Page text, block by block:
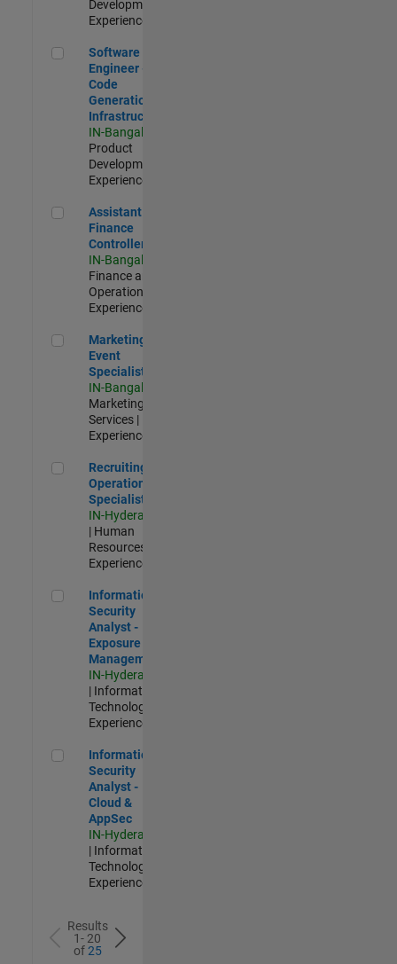
Development |
Experienced
Software Engineer - Code Generation Infrastructure
Software
Engineer -
Code
Generation
Infrastructure
IN-Bangalore
Product
Development |
Experienced
Assistant Finance Controller
Assistant
Finance
Controller
IN-Bangalore
Finance and
Operations |
Experienced
Marketing Event Specialist
Marketing
Event
Specialist
IN-Bangalore
Marketing
Services |
Experienced
Recruiting Operations Specialist
Recruiting
Operations
Specialist
IN-Hyderabad
| Human
Resources |
Experienced
Information Security Analyst - Exposure Management
Information
Security
Analyst -
Exposure
Management
IN-Hyderabad
| Information
Technology |
Experienced
Information Security Analyst - Cloud & AppSec
Information
Security
Analyst -
Cloud &
AppSec
IN-Hyderabad
| Information
Technology |
Experienced
Results
1- 20
of25